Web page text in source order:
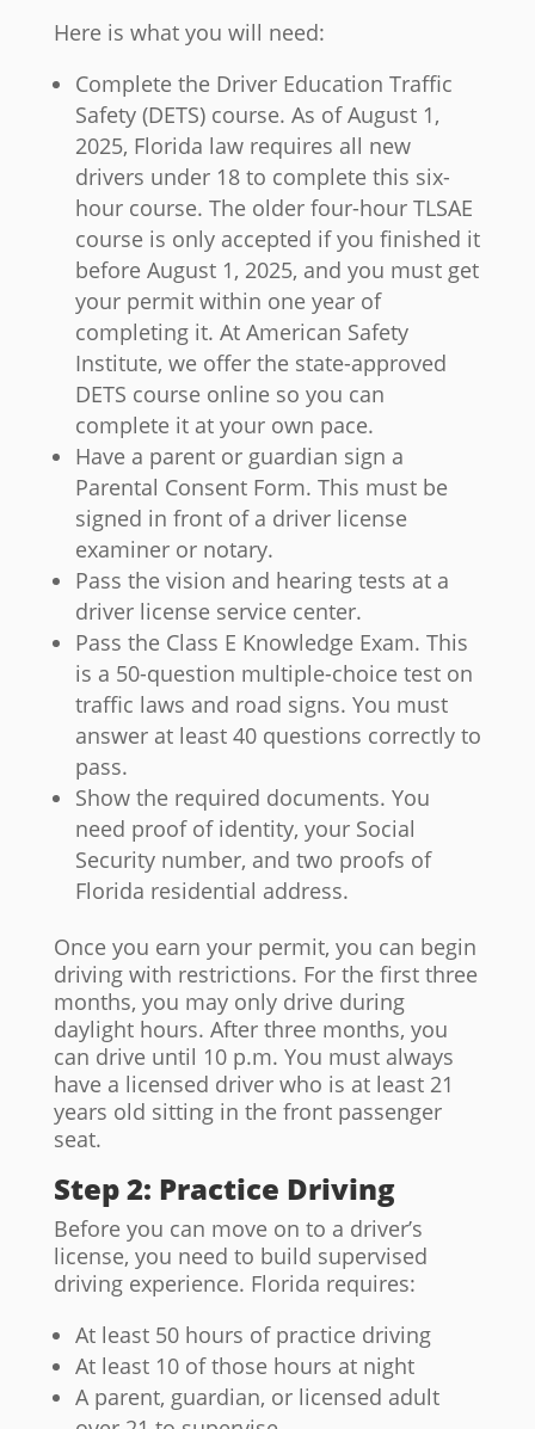
Here is what you will need:
Complete the Driver Education Traffic
Safety (DETS) course. As of August 1,
2025, Florida law requires all new
drivers under 18 to complete this six-
hour course. The older four-hour TLSAE
course is only accepted if you finished it
before August 1, 2025, and you must get
your permit within one year of
completing it. At American Safety
Institute, we offer the state-approved
DETS course online so you can
complete it at your own pace.
Have a parent or guardian sign a
Parental Consent Form. This must be
signed in front of a driver license
examiner or notary.
Pass the vision and hearing tests at a
driver license service center.
Pass the Class E Knowledge Exam. This
is a 50-question multiple-choice test on
traffic laws and road signs. You must
answer at least 40 questions correctly to
pass.
Show the required documents. You
need proof of identity, your Social
Security number, and two proofs of
Florida residential address.
Once you earn your permit, you can begin
driving with restrictions. For the first three
months, you may only drive during
daylight hours. After three months, you
can drive until 10 p.m. You must always
have a licensed driver who is at least 21
years old sitting in the front passenger
seat.
Step 2: Practice Driving
Before you can move on to a driver’s
license, you need to build supervised
driving experience. Florida requires:
At least 50 hours of practice driving
At least 10 of those hours at night
A parent, guardian, or licensed adult